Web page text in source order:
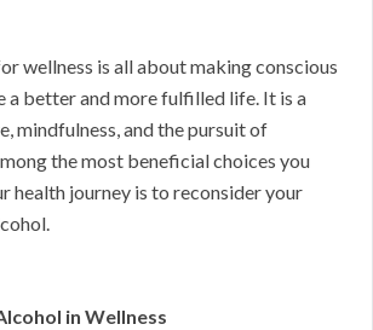
wellness is all about making conscious
a better and more fulfilled life. It is a
mindfulness, and the pursuit of
the most beneficial choices you
health journey is to reconsider your
in Wellness